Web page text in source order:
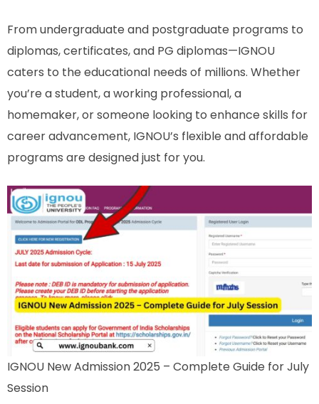
From undergraduate and postgraduate programs to
diplomas, certificates, and PG diplomas—IGNOU
caters to the educational needs of millions. Whether
you’re a student, a working professional, a
homemaker, or someone looking to enhance skills for
career advancement, IGNOU’s flexible and affordable
programs are designed just for you.
IGNOU New Admission 2025 – Complete Guide for July
Session